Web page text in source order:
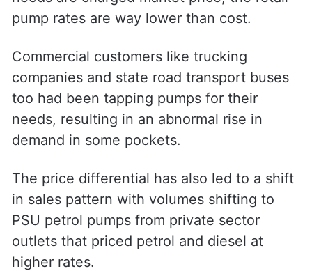
pump rates are way lower than cost.
Commercial customers like trucking
companies and state road transport buses
too had been tapping pumps for their
needs, resulting in an abnormal rise in
demand in some pockets.
The price differential has also led to a shift
in sales pattern with volumes shifting to
PSU petrol pumps from private sector
outlets that priced petrol and diesel at
higher rates.